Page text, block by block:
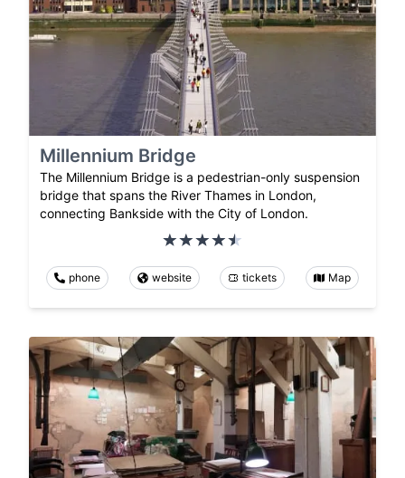
Millennium Bridge
The Millennium Bridge is a pedestrian-only suspension
bridge that spans the River Thames in London,
connecting Bankside with the City of London.
phone website tickets Map